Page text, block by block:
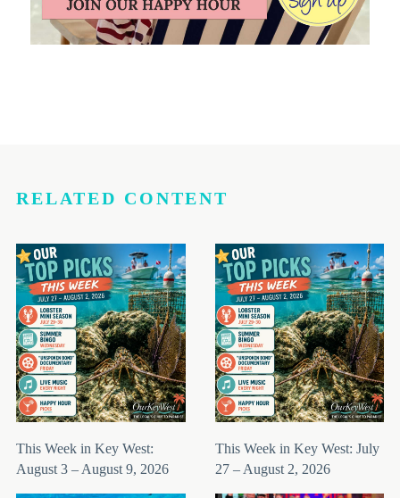
RELATED CONTENT
This Week in Key West:
August 3 – August 9, 2026
This Week in Key West: July
27 – August 2, 2026